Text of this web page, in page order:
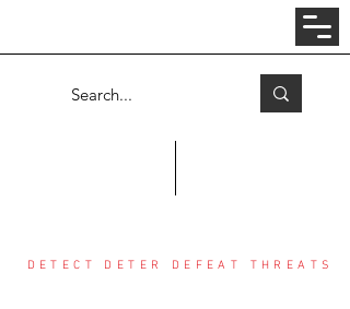
COUNTER THREAT CENTER
DETECT DETER DEFEAT THREATS